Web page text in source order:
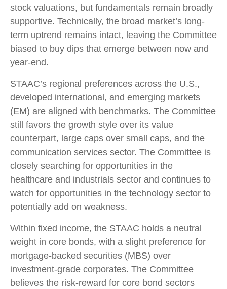
stock valuations, but fundamentals remain broadly
supportive. Technically, the broad market’s long-
term uptrend remains intact, leaving the Committee
biased to buy dips that emerge between now and
year-end.
STAAC’s regional preferences across the U.S.,
developed international, and emerging markets
(EM) are aligned with benchmarks. The Committee
still favors the growth style over its value
counterpart, large caps over small caps, and the
communication services sector. The Committee is
closely searching for opportunities in the
healthcare and industrials sector and continues to
watch for opportunities in the technology sector to
potentially add on weakness.
Within fixed income, the STAAC holds a neutral
weight in core bonds, with a slight preference for
mortgage-backed securities (MBS) over
investment-grade corporates. The Committee
believes the risk-reward for core bond sectors